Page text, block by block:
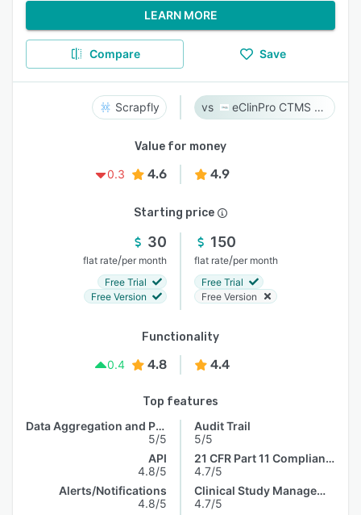
LEARN MORE
Compare Save
Scrapfly eClinPro CTMS & eSource
Value for money
0.3
4.6 4.9
Starting price
30
flat rate/per month
Free Trial
Free Version
150
flat rate/per month
Free Trial
Free Version
Functionality
0.4
4.8 4.4
Top features
Data Aggregation and Publishing
5/5
API
4.8/5
Alerts/Notifications
4.8/5
Audit Trail
5/5
21 CFR Part 11 Compliance
4.7/5
Clinical Study Management
4.7/5